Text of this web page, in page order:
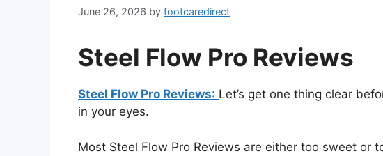
June 26, 2026 by footcaredirect
Steel Flow Pro Reviews
Steel Flow Pro Reviews: Let’s get one thing clear
in your eyes.
Most Steel Flow Pro Reviews are either too sweet or